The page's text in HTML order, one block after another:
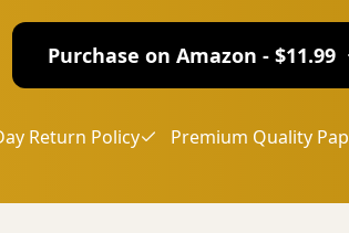
Purchase on Amazon - $11.99
Return Policy Premium Quality